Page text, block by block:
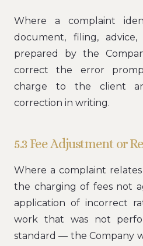
Where a complaint
document, filing,
prepared by the
correct the error
charge to the client
correction in writing.
5.3 Fee Adjustment or
Where a complaint
the charging of fees not
application of incorrect
work that was not
standard — the Company